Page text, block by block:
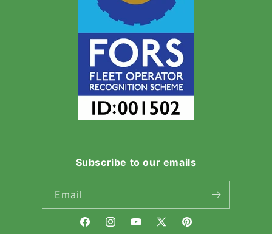
Subscribe to our emails
Email
FacebookInstagramYouTube
X Pinterest